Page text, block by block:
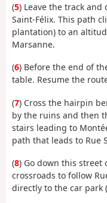
(5) Leave the track
Saint-Félix. This path
plantation) to an
Marsanne.
(6) Before the end of
table. Resume the
(7) Cross the hairpin
by the ruins and then
stairs leading to
path that leads to Rue
(8) Go down this
crossroads to follow
directly to the car park (